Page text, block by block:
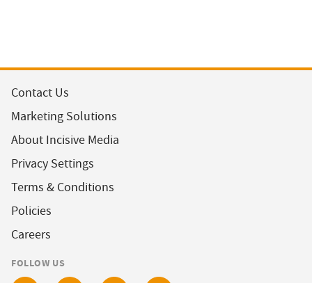
Contact Us
Marketing Solutions
About Incisive Media
Privacy Settings
Terms & Conditions
Policies
Careers
FOLLOW US